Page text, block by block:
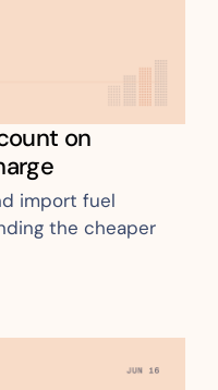
on
import fuel
the cheaper